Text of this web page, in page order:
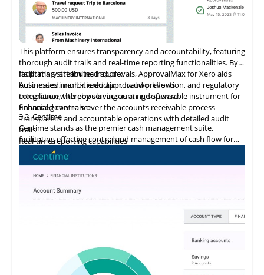
This platform ensures transparency and accountability, featuring
thorough audit trails and real-time reporting functionalities. By
facilitating streamlined approvals, ApprovalMax for Xero aids
businesses in error reduction, fraud prevention, and regulatory
compliance, thereby serving as an indispensable instrument for
financial governance.
Its primary attributes include:
Automated, multi-tiered approval workflows
Integrationwithpopular accounting software
Enhanced controls over the accounts receivable process
Transparent and accountable operations with detailed audit
trails
Real-time reporting capabilities
Error minimization, fraud prevention, and compliance
maintenance
3.3Centime
Centime stands as the premier cash management suite,
facilitating effective control and management of cash flow for
enterprises.